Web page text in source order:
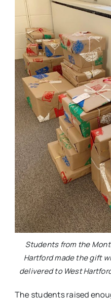
Students from the
Hartford made the gift
delivered to West
The students raised